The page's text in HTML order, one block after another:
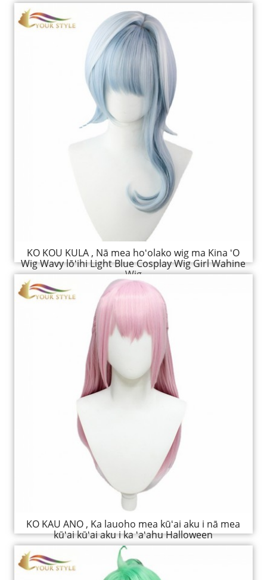
KO KOU KULA , Nā mea hoʻolako wig ma Kina ʻO
Wig Wavy lōʻihi Light Blue Cosplay Wig Girl Wahine
Wig
KO KAU ANO , Ka lauoho mea kūʻai aku i nā mea
kūʻai kūʻai aku i ka ʻaʻahu Halloween